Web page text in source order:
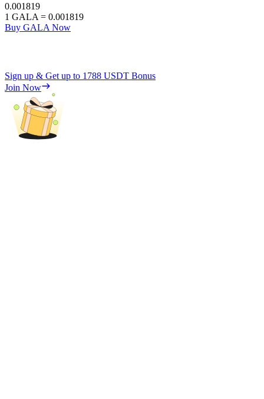
0.001819
1 GALA = 0.001819
Buy GALA Now
Sign up & Get up to 1788 USDT Bonus
Join Now